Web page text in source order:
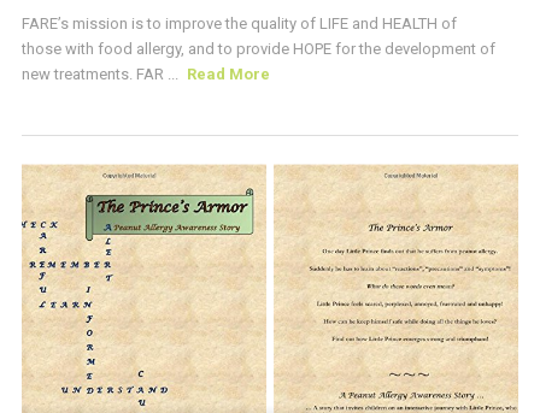
FARE’s mission is to improve the quality of LIFE and HEALTH of
those with food allergy, and to provide HOPE for the development of
new treatments. FAR ... Read More